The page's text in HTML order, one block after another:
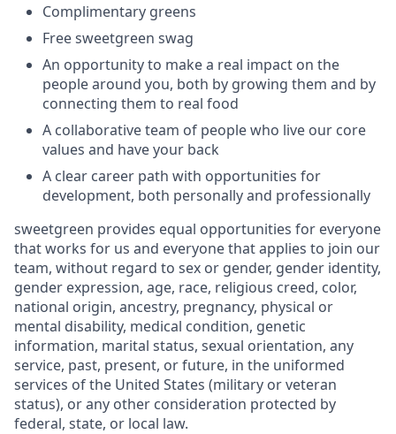
Complimentary greens
Free sweetgreen swag
An opportunity to make a real impact on the
people around you, both by growing them and by
connecting them to real food
A collaborative team of people who live our core
values and have your back
A clear career path with opportunities for
development, both personally and professionally
sweetgreen provides equal opportunities for everyone
that works for us and everyone that applies to join our
team, without regard to sex or gender, gender identity,
gender expression, age, race, religious creed, color,
national origin, ancestry, pregnancy, physical or
mental disability, medical condition, genetic
information, marital status, sexual orientation, any
service, past, present, or future, in the uniformed
services of the United States (military or veteran
status), or any other consideration protected by
federal, state, or local law.